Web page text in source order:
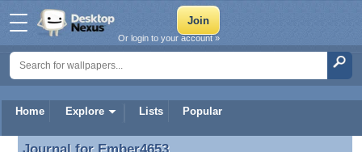
Home Explore Lists Popular
Or login to your account »
Journal for Ember4653